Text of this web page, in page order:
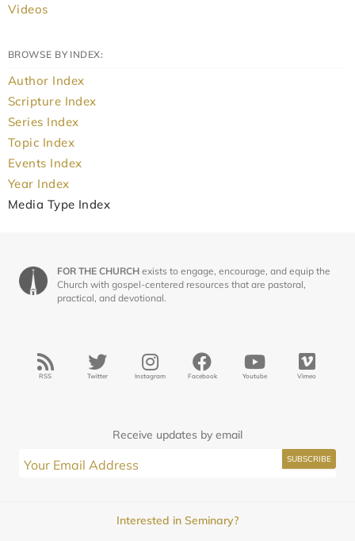
Videos
BROWSE BY INDEX:
Author Index
Scripture Index
Series Index
Topic Index
Events Index
Year Index
Media Type Index
FOR THE CHURCH exists to engage, encourage, and equip the
Church with gospel-centered resources that are pastoral,
practical, and devotional.
RSS Twitter Instagram Facebook Youtube Vimeo
Receive updates by email
Interested in Seminary?